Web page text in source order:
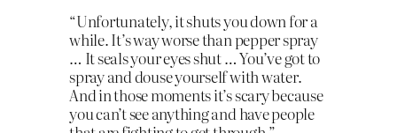
“Unfortunately, it shuts you down for a
while. It’s way worse than pepper spray
… It seals your eyes shut … You’ve got to
spray and douse yourself with water.
And in those moments it’s scary because
you can’t see anything and have people